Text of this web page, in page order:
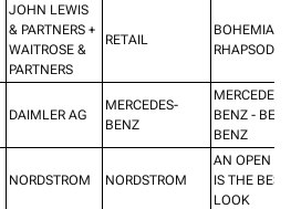
JOHN LEWIS
& PARTNERS +
WAITROSE &
PARTNERS
RETAIL
BOHEMIAN
RHAPSODY
DAIMLER AG
MERCEDES-
BENZ
MERCEDES-
BENZ -
BENZ
NORDSTROM NORDSTROM
AN OPEN
IS THE BEST
LOOK